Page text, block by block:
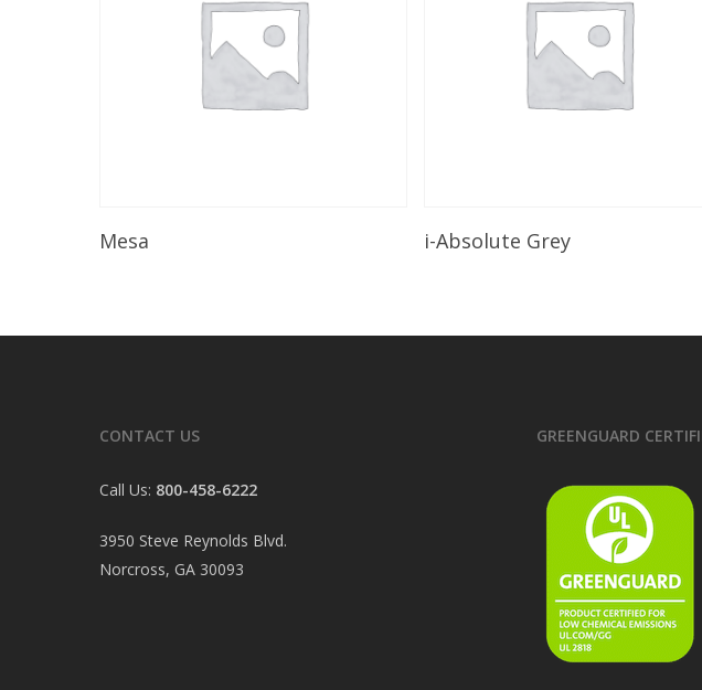
Mesa Read More
i-Absolute Grey
CONTACT US
Call Us: 800-458-6222
3950 Steve Reynolds Blvd.
Norcross, GA 30093
GREENGUARD